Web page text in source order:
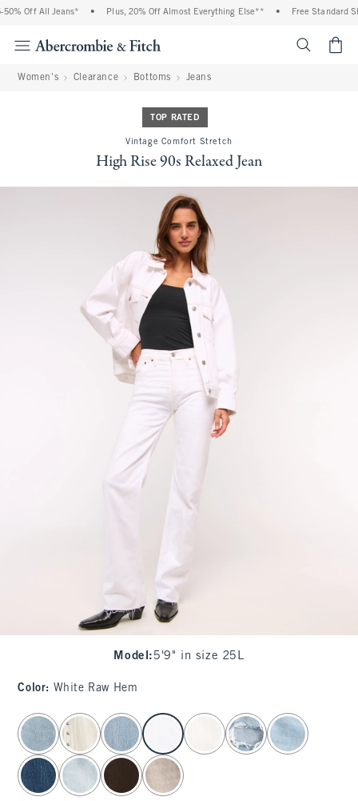
Off All Jeans* Plus, 20% Off Almost Everything Else** Free Standard
Women's Clearance Bottoms Jeans
TOP RATED
Vintage Comfort Stretch
High Rise 90s Relaxed Jean
Model : 5'9" in size 25L
Color: White Raw Hem
select color